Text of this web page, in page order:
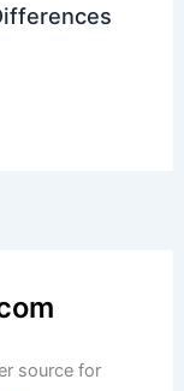
source for